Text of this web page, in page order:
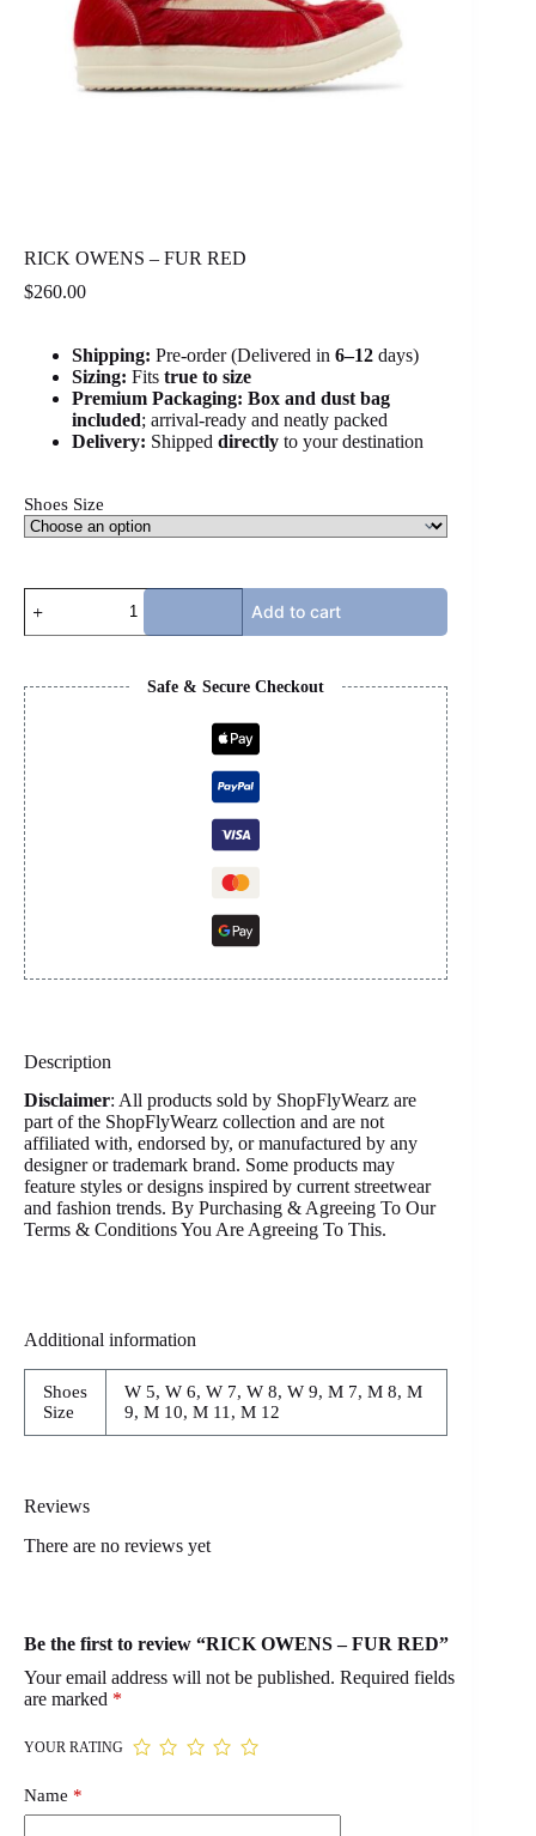
RICK OWENS – FUR RED
$260.00
Shipping: Pre-order (Delivered in 6–12 days)
Sizing: Fits true to size
Premium Packaging: Box and dust bag
included; arrival-ready and neatly packed
Delivery: Shipped directly to your destination
Shoes Size
RICK
OWENS
-
quantity
Add to cart
Safe & Secure Checkout
Description
Disclaimer: All products sold by ShopFlyWearz are
part of the ShopFlyWearz collection and are not
affiliated with, endorsed by, or manufactured by any
designer or trademark brand. Some products may
feature styles or designs inspired by current streetwear
and fashion trends. By Purchasing & Agreeing To Our
Terms & Conditions You Are Agreeing To This.
Additional information
Shoes
Size
W 5, W 6, W 7, W 8, W 9, M 7, M 8, M
9, M 10, M 11, M 12
Reviews
There are no reviews yet
Be the first to review “RICK OWENS – FUR RED”
Your email address will not be published. Required fields
are marked *
YOUR RATING
Name *